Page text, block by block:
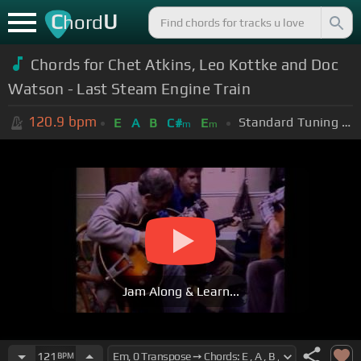
ChordU
Chords for Chet Atkins, Leo Kottke and Doc
Watson - Last Steam Engine Train
120.9 bpm E A B C#m Em Standard Tuning (EADGBE)
Jam Along & Learn...
121 BPM